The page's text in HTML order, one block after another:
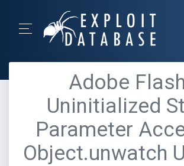
Adobe
Uninitialized
Parameter
Object.unwatch